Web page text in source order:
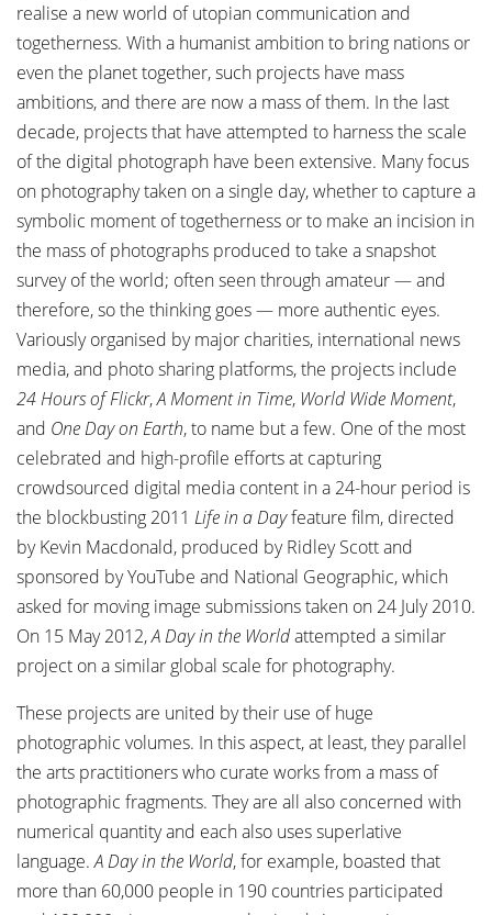
realise a new world of utopian communication and
togetherness. With a humanist ambition to bring nations or
even the planet together, such projects have mass
ambitions, and there are now a mass of them. In the last
decade, projects that have attempted to harness the scale
of the digital photograph have been extensive. Many focus
on photography taken on a single day, whether to capture a
symbolic moment of togetherness or to make an incision in
the mass of photographs produced to take a snapshot
survey of the world; often seen through amateur — and
therefore, so the thinking goes — more authentic eyes.
Variously organised by major charities, international news
media, and photo sharing platforms, the projects include
24 Hours of Flickr,A Moment in Time, World Wide Moment,
and One Day on Earth, to name but a few. One of the most
celebrated and high-profile efforts at capturing
crowdsourced digital media content in a 24-hour period is
the blockbusting 2011 Life in a Dayfeature film, directed
by Kevin Macdonald, produced by Ridley Scott and
sponsored by YouTube and National Geographic, which
asked for moving image submissions taken on 24 July 2010.
On 15 May 2012,A Day in the Worldattempted a similar
project on a similar global scale for photography.
These projects are united by their use of huge
photographic volumes. In this aspect, at least, they parallel
the arts practitioners who curate works from a mass of
photographic fragments. They are all also concerned with
numerical quantity and each also uses superlative
language.A Day in the World, for example, boasted that
more than 60,000 people in 190 countries participated